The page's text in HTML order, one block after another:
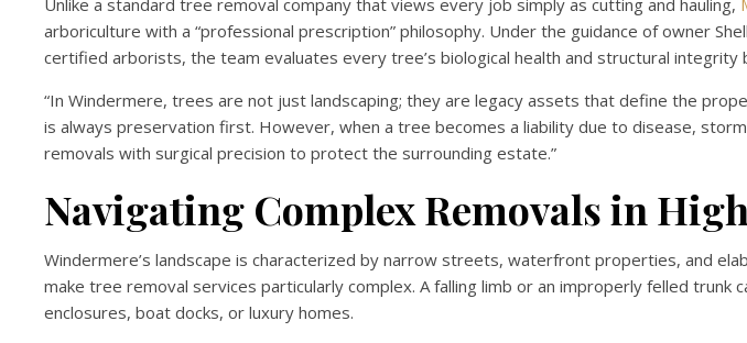
Unlike a standard tree removal company that views every job simply as cutting and hauling,
arboriculture with a “professional prescription” philosophy. Under the guidance of owner
certified arborists, the team evaluates every tree’s biological health and structural integrity
“In Windermere, trees are not just landscaping; they are legacy assets that define the
is always preservation first. However, when a tree becomes a liability due to disease,
removals with surgical precision to protect the surrounding estate.”
Navigating Complex Removals in
Windermere’s landscape is characterized by narrow streets, waterfront properties, and
make tree removal services particularly complex. A falling limb or an improperly felled trunk
enclosures, boat docks, or luxury homes.